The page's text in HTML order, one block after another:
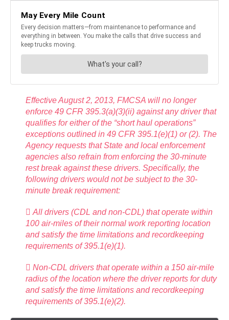
Effective August 2, 2013, FMCSA will no longer
enforce 49 CFR 395.3(a)(3)(ii) against any driver that
qualifies for either of the “short haul operations”
exceptions outlined in 49 CFR 395.1(e)(1) or (2). The
Agency requests that State and local enforcement
agencies also refrain from enforcing the 30-minute
rest break against these drivers. Specifically, the
following drivers would not be subject to the 30-
minute break requirement:
 All drivers (CDL and non-CDL) that operate within
100 air-miles of their normal work reporting location
and satisfy the time limitations and recordkeeping
requirements of 395.1(e)(1).
 Non-CDL drivers that operate within a 150 air-mile
radius of the location where the driver reports for duty
and satisfy the time limitations and recordkeeping
requirements of 395.1(e)(2).